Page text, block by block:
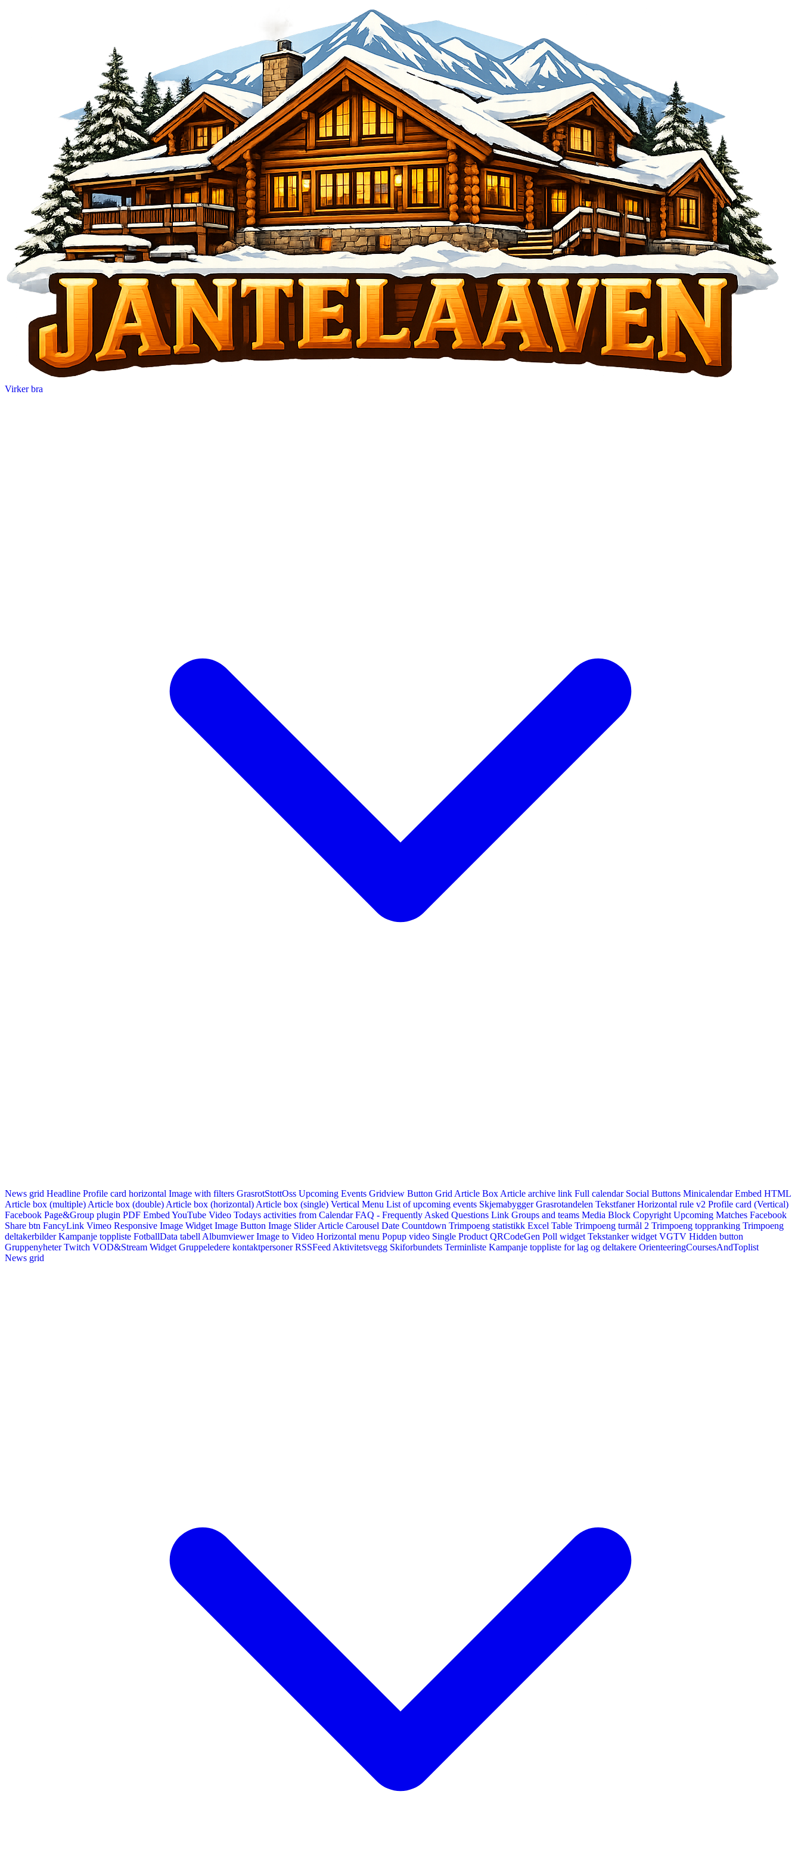
Virker bra
News grid Headline Profile card horizontal Image with filters GrasrotStottOss Upcoming Events Gridview Button Grid Article Box Article archive link Full calendar Social Buttons Minicalendar Embed HTML
Article box (multiple) Article box (double) Article box (horizontal) Article box (single) Vertical Menu List of upcoming events Skjemabygger Grasrotandelen Tekstfaner Horizontal rule v2 Profile card (Vertical)
Facebook Page&Group plugin PDF Embed YouTube Video Todays activities from Calendar FAQ - Frequently Asked Questions Link Groups and teams Media Block Copyright Upcoming Matches Facebook
Share btn FancyLink Vimeo Responsive Image Widget Image Button Image Slider Article Carousel Date Countdown Trimpoeng statistikk Excel Table Trimpoeng turmål 2 Trimpoeng toppranking Trimpoeng
deltakerbilder Kampanje toppliste FotballData tabell Albumviewer Image to Video Horizontal menu Popup video Single Product QRCodeGen Poll widget Tekstanker widget VGTV Hidden button
Gruppenyheter Twitch VOD&Stream Widget Gruppeledere kontaktpersoner RSSFeed Aktivitetsvegg Skiforbundets Terminliste Kampanje toppliste for lag og deltakere OrienteeringCoursesAndToplist
News grid